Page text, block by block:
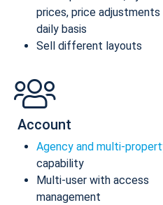
prices, price adjustments
daily basis
Sell different layouts
Account
Agency and multi-
capability
Multi-user with access
management